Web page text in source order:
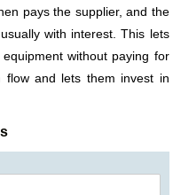
pays the supplier, and the
with interest. This lets
without paying for
and lets them invest in